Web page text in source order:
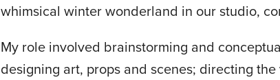
whimsical winter wonderland in our studio,
My role involved brainstorming and
designing art, props and scenes; directing